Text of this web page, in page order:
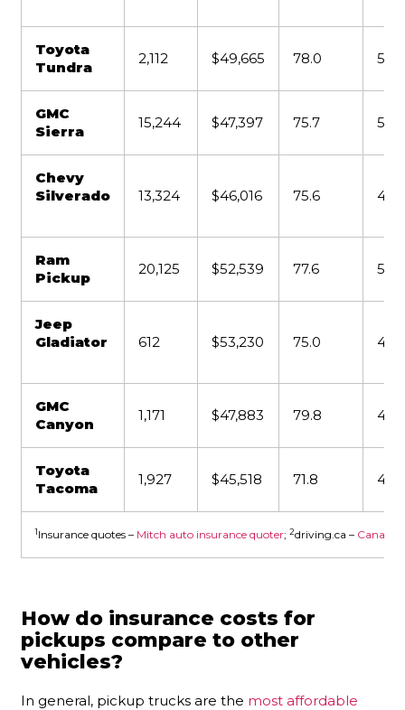
Toyota
Tundra
2,112 $49,665 78.0
GMC
Sierra
15,244 $47,397 75.7
Chevy
Silverado
13,324 $46,016 75.6
Ram
Pickup
20,125 $52,539 77.6
Jeep
Gladiator
612 $53,230 75.0
GMC
Canyon
1,171 $47,883 79.8
Toyota
Tacoma
1,927 $45,518 71.8
1Insurance quotes – Mitch auto insurance quoter; 2driving.ca –
How do insurance costs for
pickups compare to other
vehicles?
In general, pickup trucks are the most affordable